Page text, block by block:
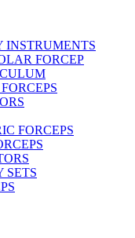
INSTRUMENTS
FORCEP
FORCEPS
SETS